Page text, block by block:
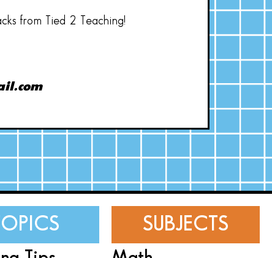
from Tied 2 Teaching!
SUBJECTS